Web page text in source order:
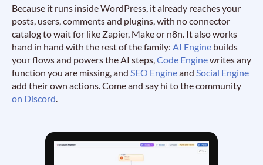
Because it runs inside WordPress, it already reaches your
posts, users, comments and plugins, with no connector
catalog to wait for like Zapier, Make or n8n. It also works
hand in hand with the rest of the family: AI Engine builds
your flows and powers the AI steps,Code Enginewrites any
function you are missing, and SEO Engineand Social Engine
add their own actions. Come and say hi to the community
on Discord.